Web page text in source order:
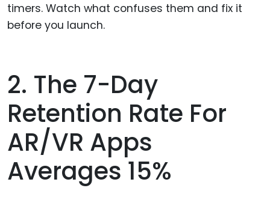
timers. Watch what confuses them and fix it
before you launch.
2. The 7-Day
Retention Rate For
AR/VR Apps
Averages 15%